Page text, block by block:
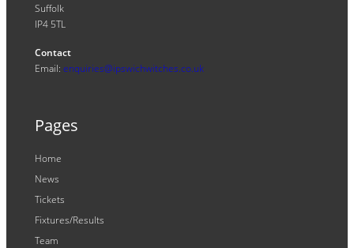
Suffolk
IP4 5TL
Contact
Email: enquiries@ipswichwitches.co.uk
Pages
Home
News
Tickets
Fixtures/Results
Team